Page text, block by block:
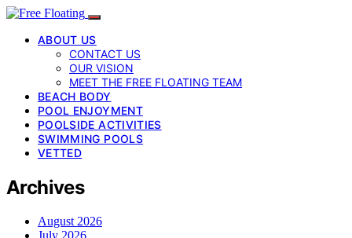
ABOUT US
CONTACT US
OUR VISION
MEET THE FREE FLOATING TEAM
BEACH BODY
POOL ENJOYMENT
POOLSIDE ACTIVITIES
SWIMMING POOLS
VETTED
Archives
August 2026
July 2026